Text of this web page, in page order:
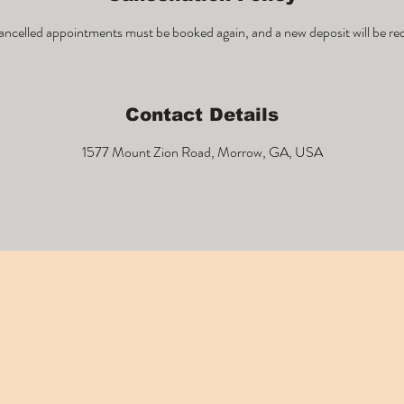
appointments must be booked again, and a new deposit will be
Contact Details
1577 Mount Zion Road, Morrow, GA, USA